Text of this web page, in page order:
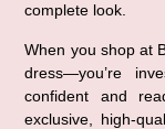
complete look.
When you shop at
dress—you’re
confident and
exclusive, high-